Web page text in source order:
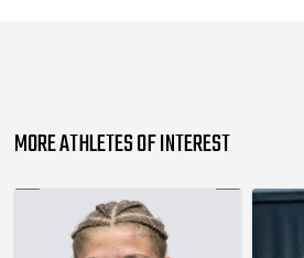
MORE ATHLETES OF INTEREST